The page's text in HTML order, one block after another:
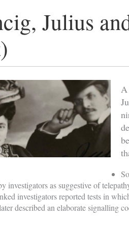
Julius
A
investigators as suggestive of
investigators reported tests in
described an elaborate signalling